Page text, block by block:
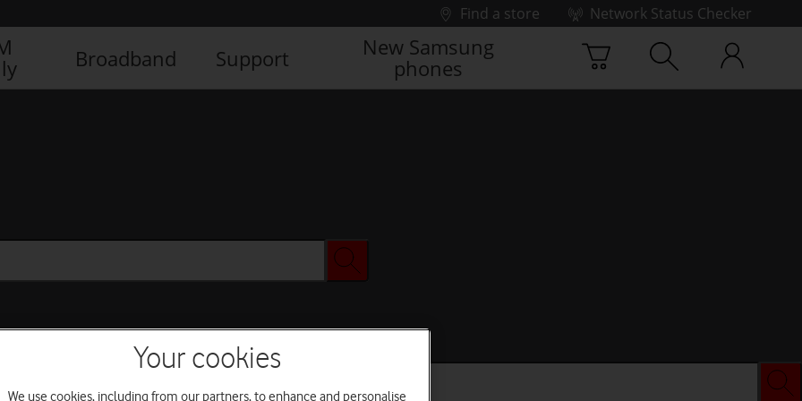
Find a store
Network Status Checker
Broadband Support
New Samsung
phones
Your cookies
We use cookies, including from our partners, to enhance and personalise